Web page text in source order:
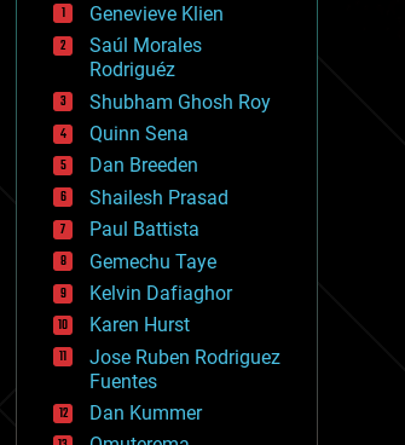
drones
economics
education
electronics
employment
encryption
energy
engineering
entertainment
environmental
ethics
events
evolution
existential risks
exoskeleton
finance
first contact
food
Genevieve Klien
Saúl Morales
Rodriguéz
Shubham Ghosh Roy
Quinn Sena
Dan Breeden
Shailesh Prasad
Paul Battista
Gemechu Taye
Kelvin Dafiaghor
Karen Hurst
Jose Ruben Rodriguez
Fuentes
Dan Kummer